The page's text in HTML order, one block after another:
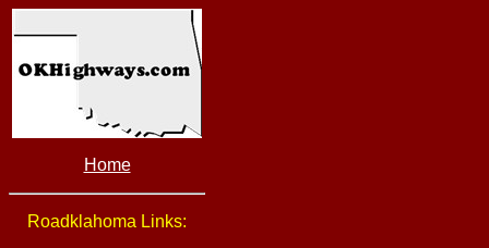
Home
Roadklahoma Links: